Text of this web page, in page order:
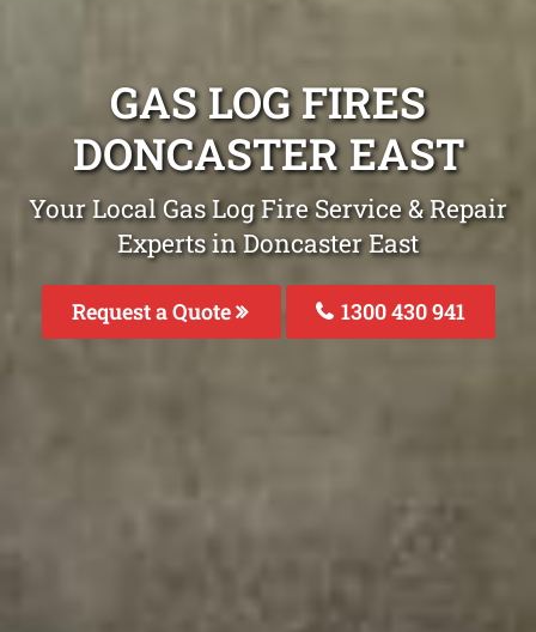
GAS LOG FIRES
DONCASTER EAST
Your Local Gas Log Fire Service & Repair
Experts in Doncaster East
Request a Quote 1300 430 941